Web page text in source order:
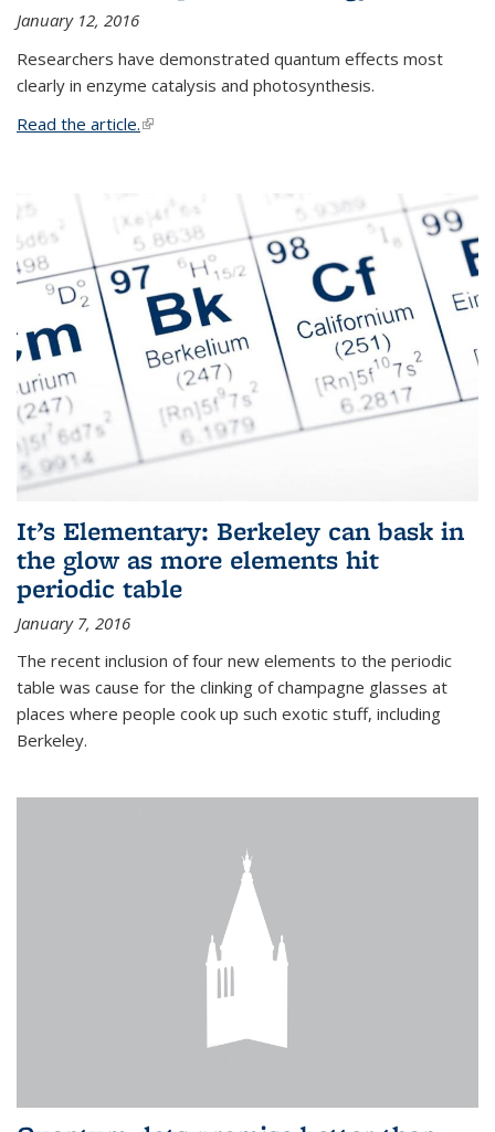
January 12, 2016
Researchers have demonstrated quantum effects most
clearly in enzyme catalysis and photosynthesis.
Read the article.(link is external)
It’s Elementary: Berkeley can bask in
the glow as more elements hit
periodic table
January 7, 2016
The recent inclusion of four new elements to the periodic
table was cause for the clinking of champagne glasses at
places where people cook up such exotic stuff, including
Berkeley.